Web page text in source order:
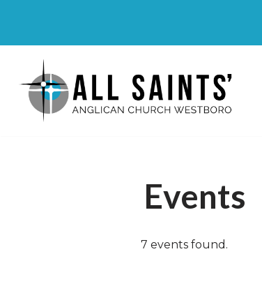
content
Events
7 events found.